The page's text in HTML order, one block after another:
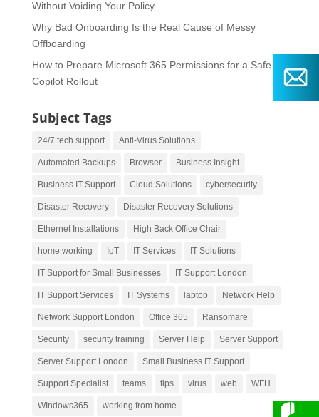
Without Voiding Your Policy
Why Bad Onboarding Is the Real Cause of Messy
Offboarding
How to Prepare Microsoft 365 Permissions for a Safe
Copilot Rollout
Subject Tags
24/7 tech support Anti-Virus Solutions
Automated Backups Browser Business Insight
Business IT Support Cloud Solutions cybersecurity
Disaster Recovery Disaster Recovery Solutions
Ethernet Installations High Back Office Chair
home working IoT IT Services IT Solutions
IT Support for Small Businesses IT Support London
IT Support Services IT Systems laptop Network Help
Network Support London Office 365 Ransomare
Security security training Server Help Server Support
Server Support London Small Business IT Support
Support Specialist teams tips virus web WFH
WIndows365 working from home